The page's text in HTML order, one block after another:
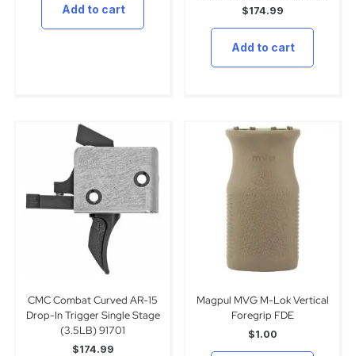
Add to cart $174.99
Add to cart
CMC Combat Curved AR-15
Drop-In Trigger Single Stage
(3.5LB) 91701
$174.99
Magpul MVG M-Lok Vertical
Foregrip FDE
$1.00